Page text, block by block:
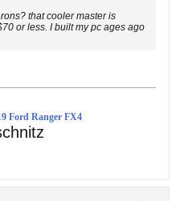
that cooler master is
or less. I built my pc ages ago
Ford Ranger FX4